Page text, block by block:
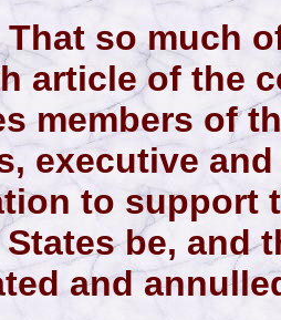
That so much
article of the
members of
executive
to support
be, and
and